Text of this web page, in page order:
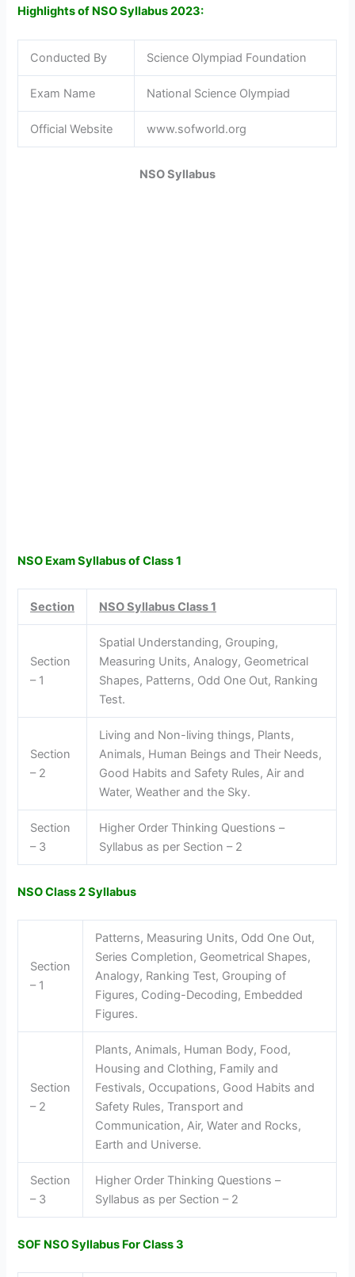
Highlights of NSO Syllabus 2023:
Conducted By Science Olympiad Foundation
Exam Name National Science Olympiad
Official Website www.sofworld.org
NSO Syllabus
NSO Exam Syllabus of Class 1
Section NSO Syllabus Class 1
Section
– 1
Spatial Understanding, Grouping,
Measuring Units, Analogy, Geometrical
Shapes, Patterns, Odd One Out, Ranking
Test.
Section
– 2
Living and Non-living things, Plants,
Animals, Human Beings and Their Needs,
Good Habits and Safety Rules, Air and
Water, Weather and the Sky.
Section
– 3
Higher Order Thinking Questions –
Syllabus as per Section – 2
NSO Class 2 Syllabus
Section
– 1
Patterns, Measuring Units, Odd One Out,
Series Completion, Geometrical Shapes,
Analogy, Ranking Test, Grouping of
Figures, Coding-Decoding, Embedded
Figures.
Section
– 2
Plants, Animals, Human Body, Food,
Housing and Clothing, Family and
Festivals, Occupations, Good Habits and
Safety Rules, Transport and
Communication, Air, Water and Rocks,
Earth and Universe.
Section
– 3
Higher Order Thinking Questions –
Syllabus as per Section – 2
SOF NSO Syllabus For Class 3